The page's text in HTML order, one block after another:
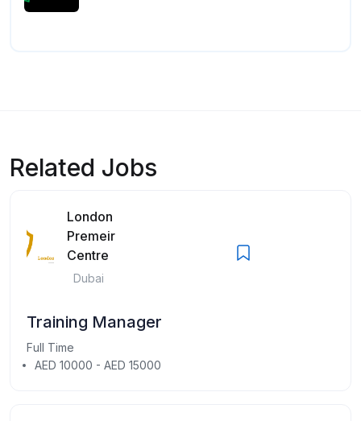
Related Jobs
London
Premeir
Centre
Dubai
Training Manager
Full Time
AED 10000 - AED 15000